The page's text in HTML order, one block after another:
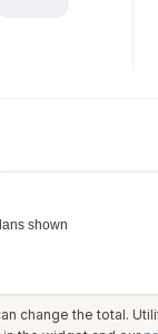
change the total.